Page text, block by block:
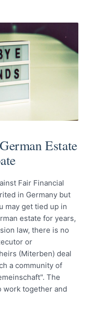
Estate
Fair Financial
in Germany but
may get tied up in
estate for years,
law, there is no
or
(Miterben) deal
a community of
The
work together and